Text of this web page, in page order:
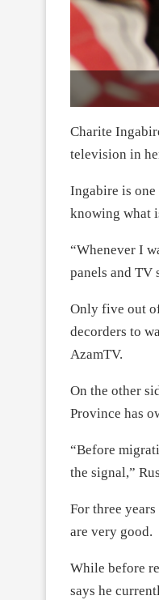
Charite
television in
Ingabire is
knowing what
“Whenever I
panels and TV
Only five out
decorders to
AzamTV.
On the other
Province has
“Before
the signal,”
For three
are very good.
While before
says he